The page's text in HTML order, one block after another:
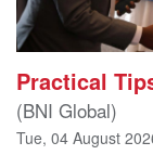
Practical
(BNI Global)
Tue, 04 August